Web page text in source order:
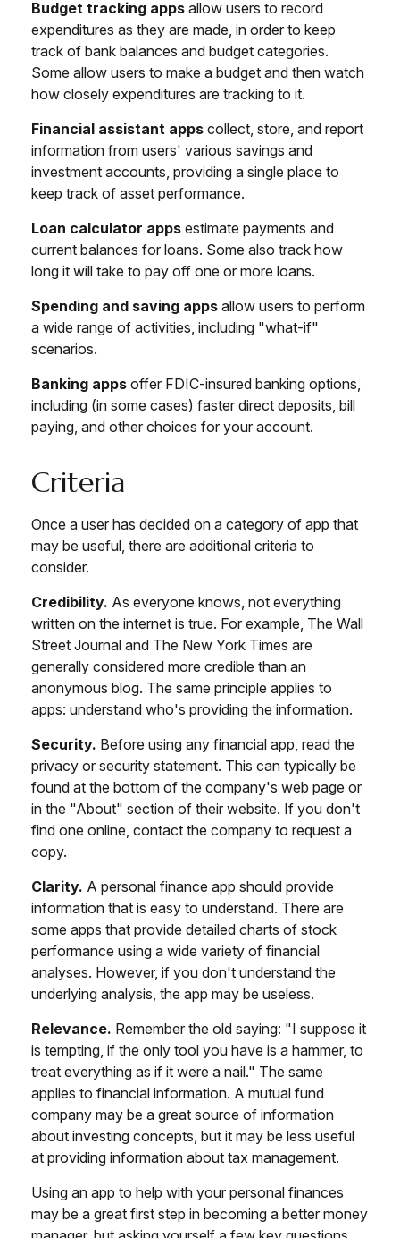
Budget tracking apps allow users to record
expenditures as they are made, in order to keep
track of bank balances and budget categories.
Some allow users to make a budget and then watch
how closely expenditures are tracking to it.
Financial assistant apps collect, store, and report
information from users' various savings and
investment accounts, providing a single place to
keep track of asset performance.
Loan calculator apps estimate payments and
current balances for loans. Some also track how
long it will take to pay off one or more loans.
Spending and saving apps allow users to perform
a wide range of activities, including "what-if"
scenarios.
Banking apps offer FDIC-insured banking options,
including (in some cases) faster direct deposits, bill
paying, and other choices for your account.
Criteria
Once a user has decided on a category of app that
may be useful, there are additional criteria to
consider.
Credibility. As everyone knows, not everything
written on the internet is true. For example, The Wall
Street Journal and The New York Times are
generally considered more credible than an
anonymous blog. The same principle applies to
apps: understand who's providing the information.
Security. Before using any financial app, read the
privacy or security statement. This can typically be
found at the bottom of the company's web page or
in the "About" section of their website. If you don't
find one online, contact the company to request a
copy.
Clarity. A personal finance app should provide
information that is easy to understand. There are
some apps that provide detailed charts of stock
performance using a wide variety of financial
analyses. However, if you don't understand the
underlying analysis, the app may be useless.
Relevance. Remember the old saying: "I suppose it
is tempting, if the only tool you have is a hammer, to
treat everything as if it were a nail." The same
applies to financial information. A mutual fund
company may be a great source of information
about investing concepts, but it may be less useful
at providing information about tax management.
Using an app to help with your personal finances
may be a great first step in becoming a better money